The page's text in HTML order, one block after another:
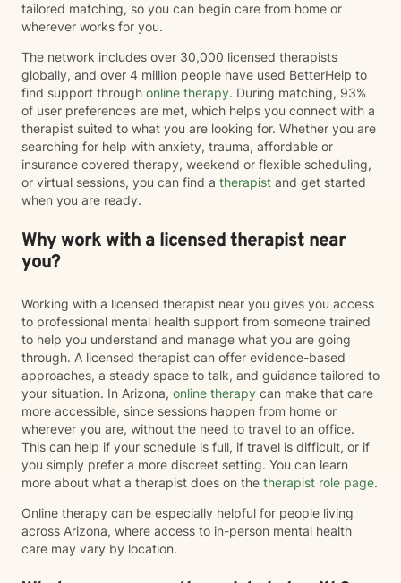
tailored matching, so you can begin care from home or
wherever works for you.
The network includes over 30,000 licensed therapists
globally, and over 4 million people have used BetterHelp to
find support through online therapy. During matching, 93%
of user preferences are met, which helps you connect with a
therapist suited to what you are looking for. Whether you are
searching for help with anxiety, trauma, affordable or
insurance covered therapy, weekend or flexible scheduling,
or virtual sessions, you can find a therapist and get started
when you are ready.
Why work with a licensed therapist near
you?
Working with a licensed therapist near you gives you access
to professional mental health support from someone trained
to help you understand and manage what you are going
through. A licensed therapist can offer evidence-based
approaches, a steady space to talk, and guidance tailored to
your situation. In Arizona, online therapy can make that care
more accessible, since sessions happen from home or
wherever you are, without the need to travel to an office.
This can help if your schedule is full, if travel is difficult, or if
you simply prefer a more discreet setting. You can learn
more about what a therapist does on the therapist role page.
Online therapy can be especially helpful for people living
across Arizona, where access to in-person mental health
care may vary by location.